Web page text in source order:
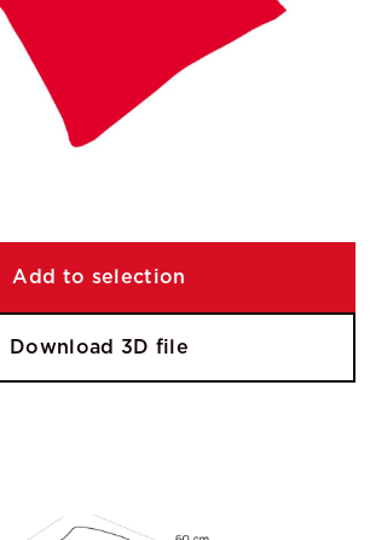
Add to selection
Download 3D file